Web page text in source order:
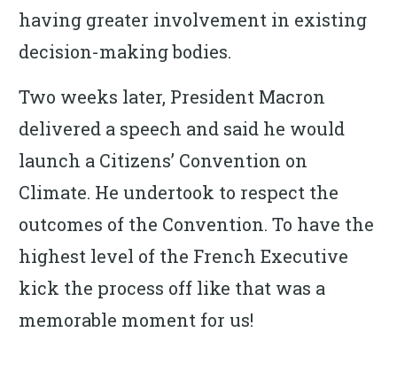
having greater involvement in existing
decision-making bodies.
Two weeks later, President Macron
delivered a speech and said he would
launch a Citizens’ Convention on
Climate. He undertook to respect the
outcomes of the Convention. To have the
highest level of the French Executive
kick the process off like that was a
memorable moment for us!